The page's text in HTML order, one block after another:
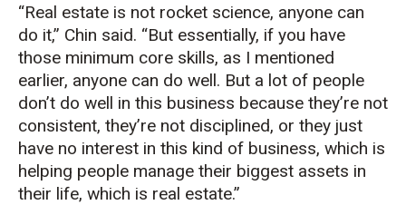
“Real estate is not rocket science, anyone can
do it,” Chin said. “But essentially, if you have
those minimum core skills, as I mentioned
earlier, anyone can do well. But a lot of people
don’t do well in this business because they’re not
consistent, they’re not disciplined, or they just
have no interest in this kind of business, which is
helping people manage their biggest assets in
their life, which is real estate.”